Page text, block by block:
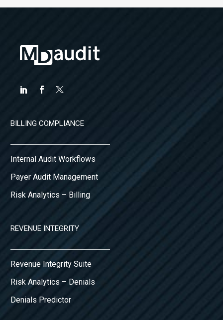
BILLING COMPLIANCE
Internal Audit Workflows
Payer Audit Management
Risk Analytics – Billing
REVENUE INTEGRITY
Revenue Integrity Suite
Risk Analytics – Denials
Denials Predictor